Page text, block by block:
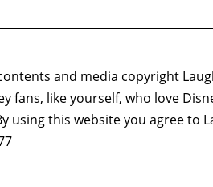
and media copyright
fans, like yourself, who love
using this website you agree to